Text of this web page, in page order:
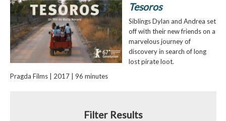
Tesoros
Siblings Dylan and Andrea set
off with their new friends on a
marvelous journey of
discovery in search of long
lost pirate loot.
Pragda Films | 2017 | 96 minutes
Filter Results